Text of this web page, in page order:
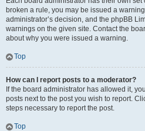
broken a rule, you may be issued a
administrator’s decision, and the phpBB
warnings on the given site. Contact the
about why you were issued a warning.
Top
How can I report posts to a moderator?
If the board administrator has allowed it,
posts next to the post you wish to report.
steps necessary to report the post.
Top